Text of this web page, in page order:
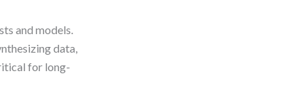
and models.
data,
for long-